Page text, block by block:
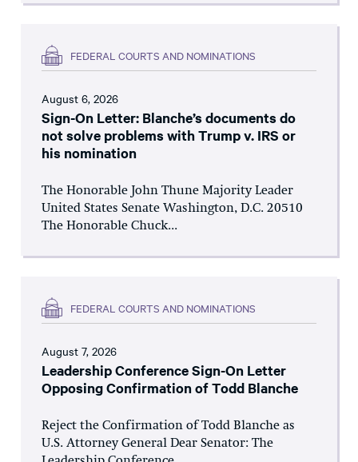
FEDERAL COURTS AND NOMINATIONS
August 6, 2026
Sign-On Letter: Blanche’s documents do
not solve problems with Trump v. IRS or
his nomination
The Honorable John Thune Majority Leader
United States Senate Washington, D.C. 20510
The Honorable Chuck...
FEDERAL COURTS AND NOMINATIONS
August 7, 2026
Leadership Conference Sign-On Letter
Opposing Confirmation of Todd Blanche
Reject the Confirmation of Todd Blanche as
U.S. Attorney General Dear Senator: The